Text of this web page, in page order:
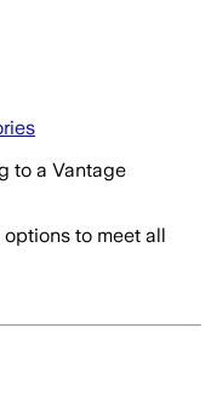
to a Vantage
to meet all